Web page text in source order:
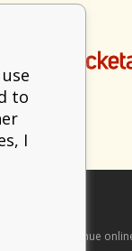
received revenue
to
I